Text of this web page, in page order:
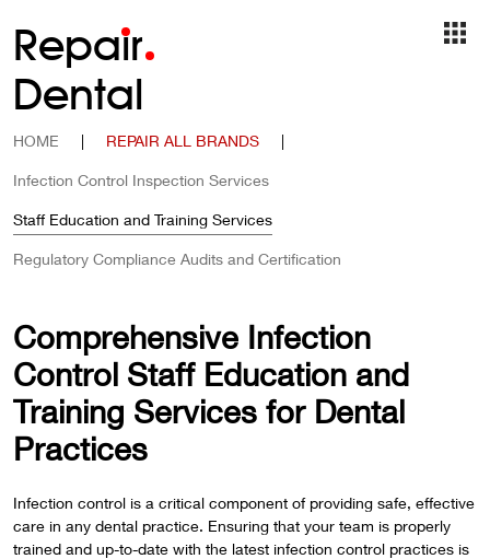
Repair
Dental
HOME | REPAIR ALL BRANDS |
Infection Control Inspection Services
Staff Education and Training Services
Regulatory Compliance Audits and Certification
Comprehensive Infection
Control Staff Education and
Training Services for Dental
Practices
Infection control is a critical component of providing safe, effective
care in any dental practice. Ensuring that your team is properly
trained and up-to-date with the latest infection control practices is